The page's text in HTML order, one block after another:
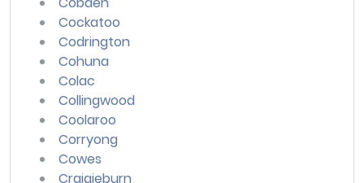
Cockatoo
Codrington
Cohuna
Colac
Collingwood
Coolaroo
Corryong
Cowes
Craigieburn